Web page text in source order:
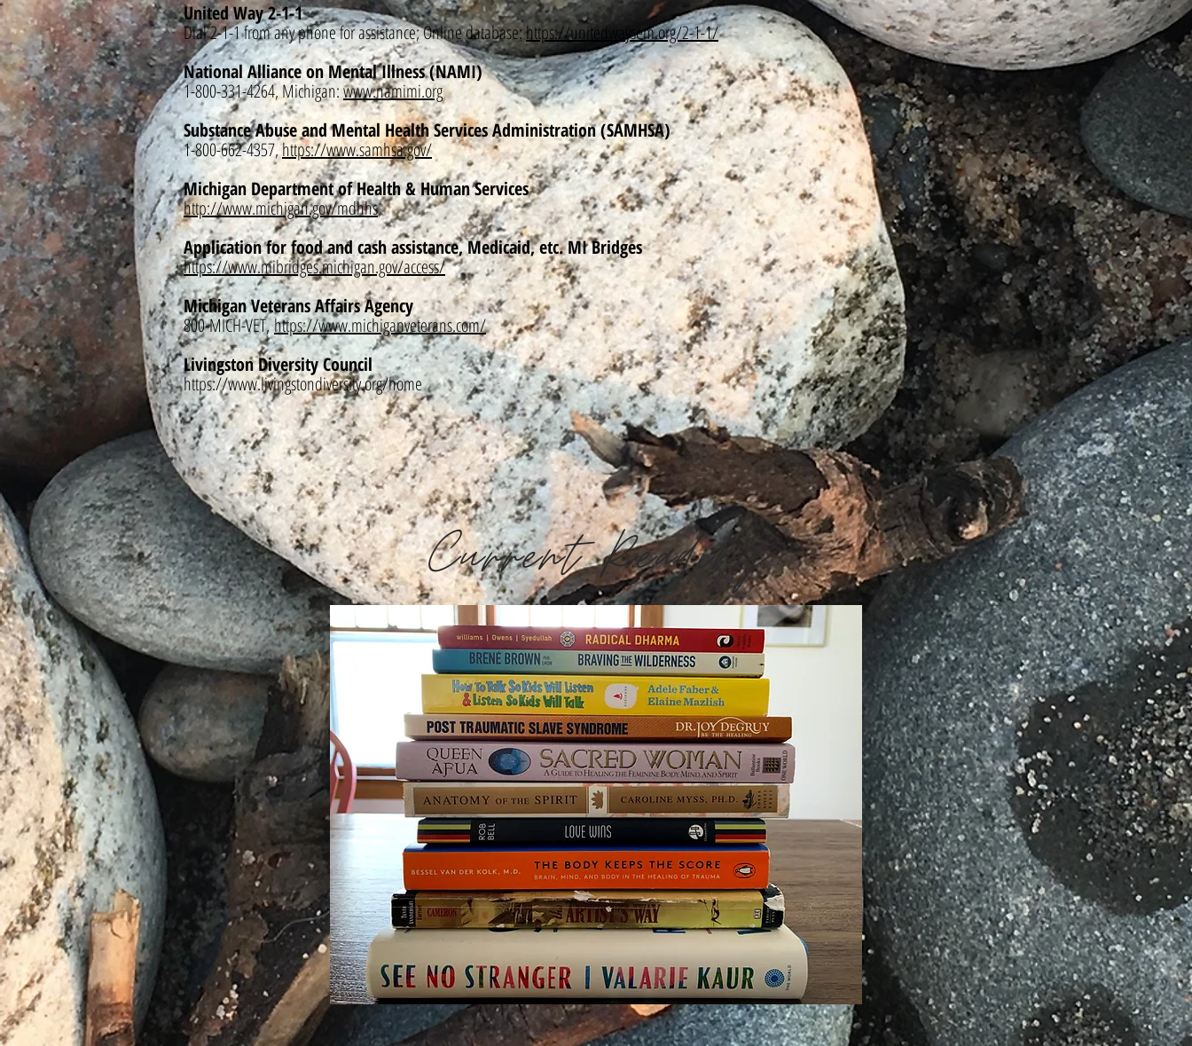
United Way 2-1-1
Dial 2-1-1 from any phone for assistance; Online database:https://unitedwaysem.org/2-1-1/
National Alliance on Mental Illness (NAMI)
1-800-331-4264, Michigan:www.namimi.org
Substance Abuse and Mental Health Services Administration (SAMHSA)
1-800-662-4357,https://www.samhsa.gov/
Michigan Department of Health & Human Services
http://www.michigan.gov/mdhhs
Application for food and cash assistance, Medicaid, etc. MI Bridges
https://www.mibridges.michigan.gov/access/
Michigan Veterans Affairs Agency
800-MICH-VET,https://www.michiganveterans.com/
Livingston Diversity Council
https://www.livingstondiversity.org/home
Current Reading